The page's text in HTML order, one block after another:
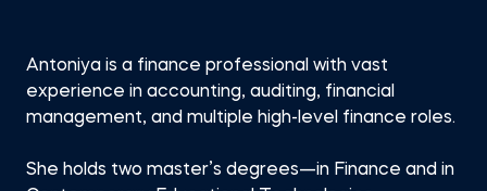
Antoniya is a finance professional with vast
experience in accounting, auditing, financial
management, and multiple high-level finance roles.
She holds two master’s degrees—in Finance and in